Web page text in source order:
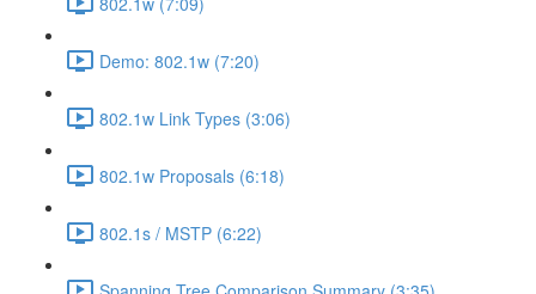
Demo: 802.1w (7:20)
802.1w Link Types (3:06)
802.1w Proposals (6:18)
802.1s / MSTP (6:22)